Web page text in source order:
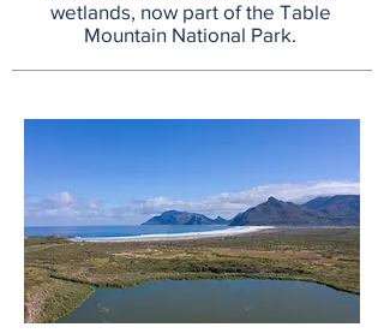
wetlands, now part of the Table
Mountain National Park.